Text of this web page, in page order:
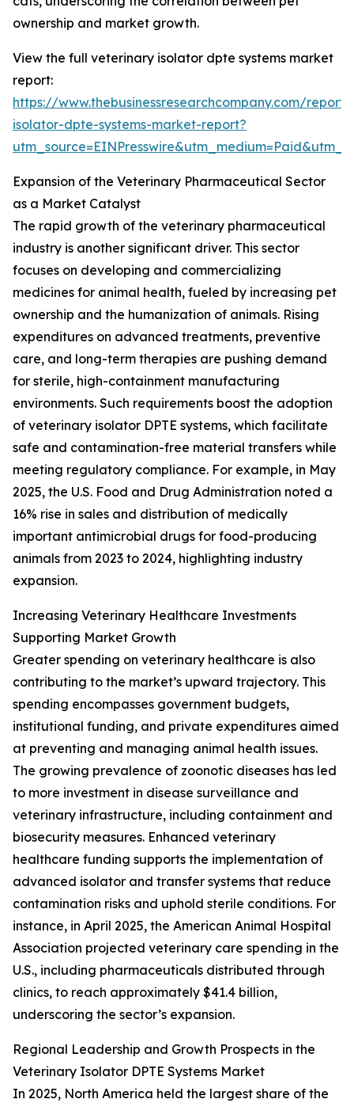
ownership and market growth.
View the full veterinary isolator dpte systems market
report:
https://www.thebusinessresearchcompany.com/
isolator-dpte-systems-market-report?
Expansion of the Veterinary Pharmaceutical Sector
as a Market Catalyst
The rapid growth of the veterinary pharmaceutical
industry is another significant driver. This sector
focuses on developing and commercializing
medicines for animal health, fueled by increasing pet
ownership and the humanization of animals. Rising
expenditures on advanced treatments, preventive
care, and long-term therapies are pushing demand
for sterile, high-containment manufacturing
environments. Such requirements boost the adoption
of veterinary isolator DPTE systems, which facilitate
safe and contamination-free material transfers while
meeting regulatory compliance. For example, in May
2025, the U.S. Food and Drug Administration noted a
16% rise in sales and distribution of medically
important antimicrobial drugs for food-producing
animals from 2023 to 2024, highlighting industry
expansion.
Increasing Veterinary Healthcare Investments
Supporting Market Growth
Greater spending on veterinary healthcare is also
contributing to the market’s upward trajectory. This
spending encompasses government budgets,
institutional funding, and private expenditures aimed
at preventing and managing animal health issues.
The growing prevalence of zoonotic diseases has led
to more investment in disease surveillance and
veterinary infrastructure, including containment and
biosecurity measures. Enhanced veterinary
healthcare funding supports the implementation of
advanced isolator and transfer systems that reduce
contamination risks and uphold sterile conditions. For
instance, in April 2025, the American Animal Hospital
Association projected veterinary care spending in the
U.S., including pharmaceuticals distributed through
clinics, to reach approximately $41.4 billion,
underscoring the sector’s expansion.
Regional Leadership and Growth Prospects in the
Veterinary Isolator DPTE Systems Market
In 2025, North America held the largest share of the